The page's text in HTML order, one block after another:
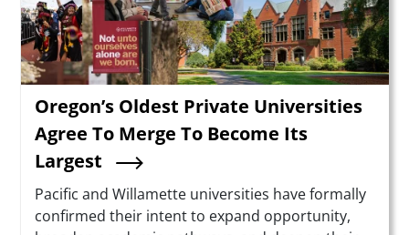
Oregon’s Oldest Private Universities
Agree To Merge To Become Its
Largest
Summary
Pacific and Willamette universities have formally
confirmed their intent to expand opportunity,